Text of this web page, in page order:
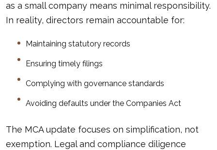
as a small company means minimal responsibility.
In reality, directors remain accountable for:
Maintaining statutory records
Ensuring timely filings
Complying with governance standards
Avoiding defaults under the Companies Act
The MCA update focuses on simplification, not
exemption. Legal and compliance diligence